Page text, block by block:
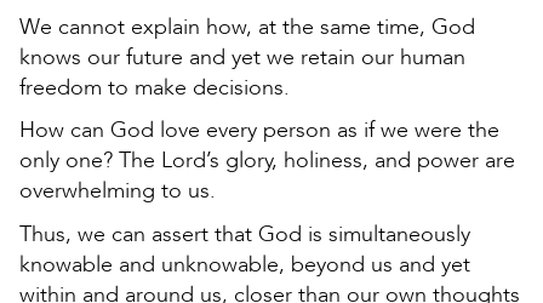
We cannot explain how, at the same time, God
knows our future and yet we retain our human
freedom to make decisions.
How can God love every person as if we were the
only one? The Lord’s glory, holiness, and power are
overwhelming to us.
Thus, we can assert that God is simultaneously
knowable and unknowable, beyond us and yet
within and around us, closer than our own thoughts